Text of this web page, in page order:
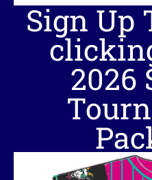
Sign Up
2026